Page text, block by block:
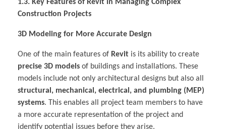
1.3. Key Features of Revit in Managing Complex
Construction Projects
3D Modeling for More Accurate Design
One of the main features of Revit is its ability to create
precise 3D models of buildings and installations. These
models include not only architectural designs but also all
structural, mechanical, electrical, and plumbing (MEP)
systems. This enables all project team members to have
a more accurate representation of the project and
identify potential issues before they arise.